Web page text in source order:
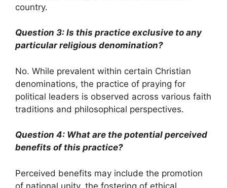
country.
Question 3: Is this practice exclusive to any
particular religious denomination?
No. While prevalent within certain Christian
denominations, the practice of praying for
political leaders is observed across various faith
traditions and philosophical perspectives.
Question 4: What are the potential perceived
benefits of this practice?
Perceived benefits may include the promotion
of national unity, the fostering of ethical